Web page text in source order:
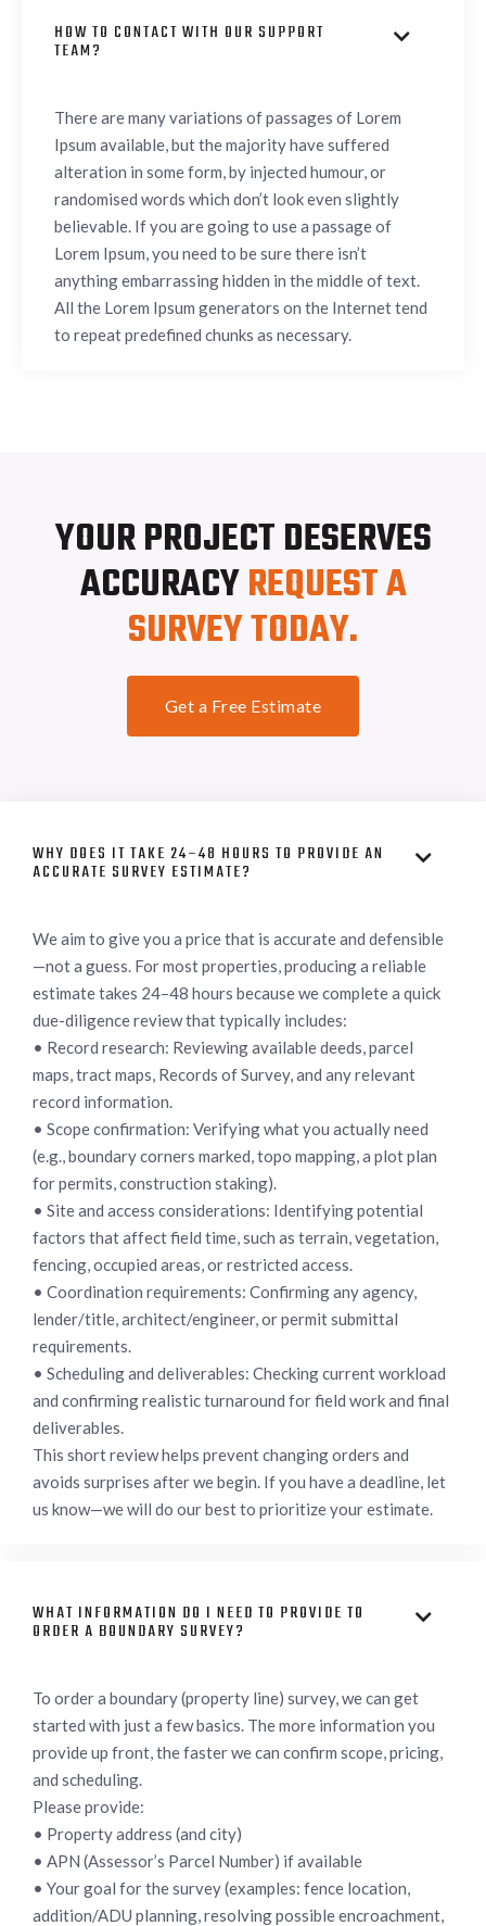
HOW TO CONTACT WITH OUR SUPPORT
TEAM?

There are many variations of passages of Lorem
Ipsum available, but the majority have suffered
alteration in some form, by injected humour, or
randomised words which don’t look even slightly
believable. If you are going to use a passage of
Lorem Ipsum, you need to be sure there isn’t
anything embarrassing hidden in the middle of text.
All the Lorem Ipsum generators on the Internet tend
to repeat predefined chunks as necessary.
YOUR PROJECT DESERVES
ACCURACYREQUEST A
SURVEY TODAY.
Get a Free Estimate
WHY DOES IT TAKE 24–48 HOURS TO PROVIDE AN
ACCURATE SURVEY ESTIMATE?

We aim to give you a price that is accurate and defensible
—not a guess. For most properties, producing a reliable
estimate takes 24–48 hours because we complete a quick
due-diligence review that typically includes:
• Record research: Reviewing available deeds, parcel
maps, tract maps, Records of Survey, and any relevant
record information.
• Scope confirmation: Verifying what you actually need
(e.g., boundary corners marked, topo mapping, a plot plan
for permits, construction staking).
• Site and access considerations: Identifying potential
factors that affect field time, such as terrain, vegetation,
fencing, occupied areas, or restricted access.
• Coordination requirements: Confirming any agency,
lender/title, architect/engineer, or permit submittal
requirements.
• Scheduling and deliverables: Checking current workload
and confirming realistic turnaround for field work and final
deliverables.
This short review helps prevent changing orders and
avoids surprises after we begin. If you have a deadline, let
us know—we will do our best to prioritize your estimate.
WHAT INFORMATION DO I NEED TO PROVIDE TO
ORDER A BOUNDARY SURVEY?

To order a boundary (property line) survey, we can get
started with just a few basics. The more information you
provide up front, the faster we can confirm scope, pricing,
and scheduling.
Please provide:
• Property address (and city)
• APN (Assessor’s Parcel Number) if available
• Your goal for the survey (examples: fence location,
addition/ADU planning, resolving possible encroachment,